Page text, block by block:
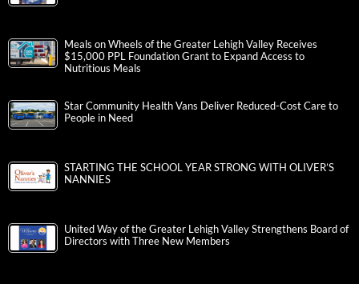
Meals on Wheels of the Greater Lehigh Valley Receives
$15,000 PPL Foundation Grant to Expand Access to
Nutritious Meals
Star Community Health Vans Deliver Reduced-Cost Care to
People in Need
STARTING THE SCHOOL YEAR STRONG WITH OLIVER’S
NANNIES
United Way of the Greater Lehigh Valley Strengthens Board of
Directors with Three New Members